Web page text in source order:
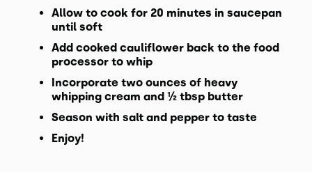
Allow to cook for 20 minutes in saucepan
until soft
Add cooked cauliflower back to the food
processor to whip
Incorporate two ounces of heavy
whipping cream and ½ tbsp butter
Season with salt and pepper to taste
Enjoy!